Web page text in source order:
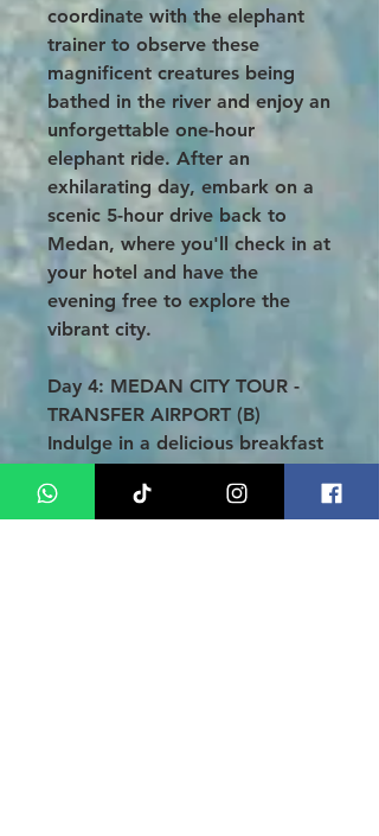
coordinate with the elephant
trainer to observe these
magnificent creatures being
bathed in the river and enjoy an
unforgettable one-hour
elephant ride. After an
exhilarating day, embark on a
scenic 5-hour drive back to
Medan, where you'll check in at
your hotel and have the
evening free to explore the
vibrant city.
Day 4: MEDAN CITY TOUR -
TRANSFER AIRPORT (B)
Indulge in a delicious breakfast
at the hotel before setting off
on an immersive Medan city